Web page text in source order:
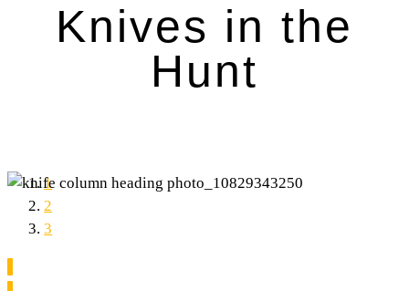
Knives in the
Hunt
1
2
3